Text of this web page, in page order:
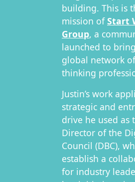
building. This is
mission ofStart
Group, a
launched to
global network
thinking
Justin’s work
strategic and
drive he used as
Director of the
Council (DBC),
establish a
for industry